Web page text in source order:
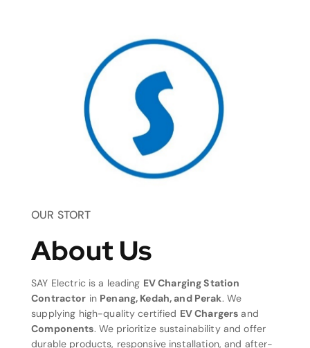
OUR STORT
About Us
SAY Electric is a leading EV Charging Station
Contractor in Penang, Kedah, and Perak. We
supplying high-quality certified EV Chargers and
Components. We prioritize sustainability and offer
durable products, responsive installation, and after-